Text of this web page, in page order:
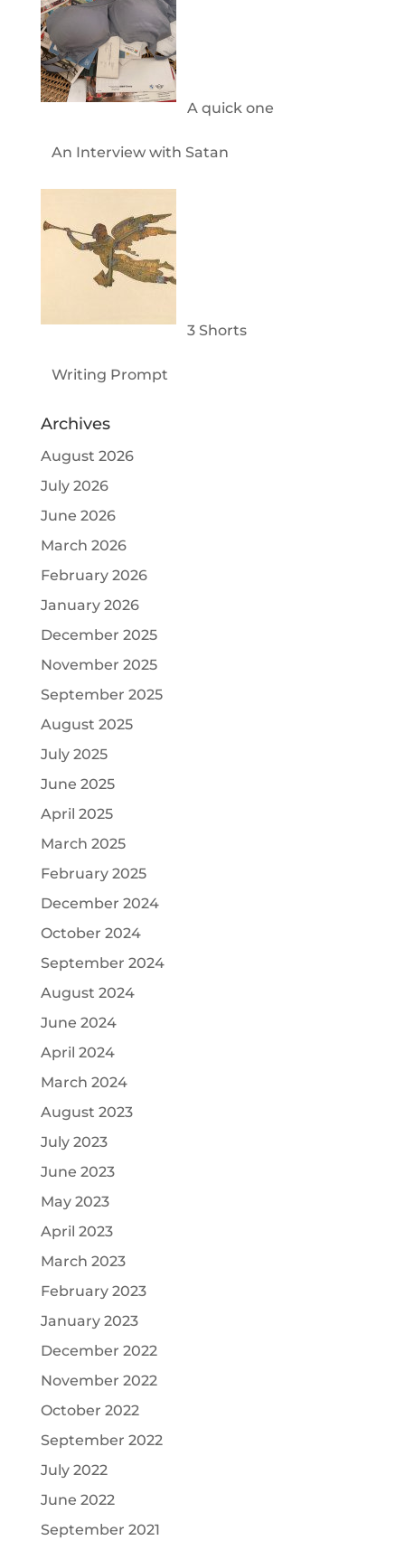
A quick one
An Interview with Satan
3 Shorts
Writing Prompt
Archives
August 2026
July 2026
June 2026
March 2026
February 2026
January 2026
December 2025
November 2025
September 2025
August 2025
July 2025
June 2025
April 2025
March 2025
February 2025
December 2024
October 2024
September 2024
August 2024
June 2024
April 2024
March 2024
August 2023
July 2023
June 2023
May 2023
April 2023
March 2023
February 2023
January 2023
December 2022
November 2022
October 2022
September 2022
July 2022
June 2022
September 2021